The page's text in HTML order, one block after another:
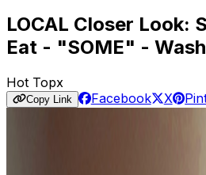
LOCAL Closer Look:
Eat - "SOME" -
Hot Topx
Copy Link Facebook X